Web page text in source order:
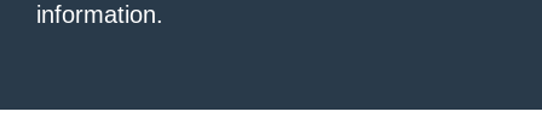
information.